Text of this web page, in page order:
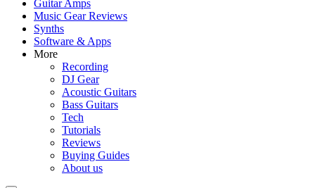
Guitar Amps
Music Gear Reviews
Synths
Software & Apps
More
Recording
DJ Gear
Acoustic Guitars
Bass Guitars
Tech
Tutorials
Reviews
Buying Guides
About us